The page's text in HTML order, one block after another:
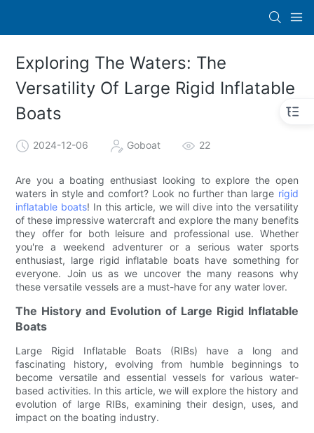
Exploring The Waters: The
Versatility Of Large Rigid Inflatable
Boats
2024-12-06 Goboat 22
Are you a boating enthusiast looking to explore the open
waters in style and comfort? Look no further than large rigid
inflatable boats! In this article, we will dive into the versatility
of these impressive watercraft and explore the many benefits
they offer for both leisure and professional use. Whether
you're a weekend adventurer or a serious water sports
enthusiast, large rigid inflatable boats have something for
everyone. Join us as we uncover the many reasons why
these versatile vessels are a must-have for any water lover.
The History and Evolution of Large Rigid Inflatable
Boats
Large Rigid Inflatable Boats (RIBs) have a long and
fascinating history, evolving from humble beginnings to
become versatile and essential vessels for various water-
based activities. In this article, we will explore the history and
evolution of large RIBs, examining their design, uses, and
impact on the boating industry.